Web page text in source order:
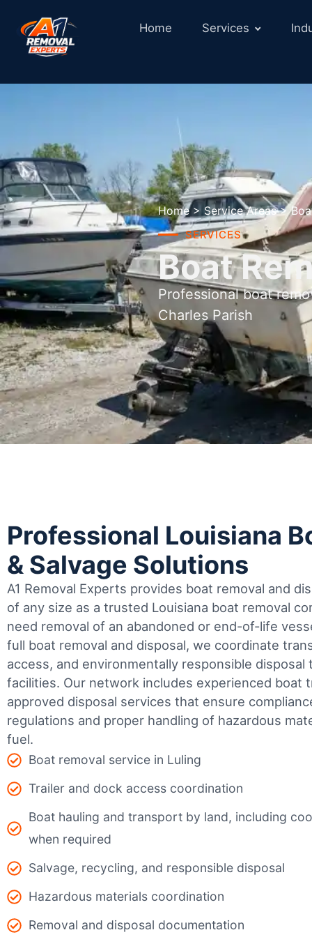
Home Services
Home > Service Areas >
SERVICES
Boat
Professional boat
Charles Parish
Professional Louisiana
& Salvage Solutions
A1 Removal Experts provides boat removal and
of any size as a trusted Louisiana boat removal
need removal of an abandoned or end-of-life
full boat removal and disposal, we coordinate
access, and environmentally responsible
facilities. Our network includes experienced boat
approved disposal services that ensure
regulations and proper handling of hazardous
fuel.
Boat removal service in Luling
Trailer and dock access coordination
Boat hauling and transport by land, including
when required
Salvage, recycling, and responsible disposal
Hazardous materials coordination
Removal and disposal documentation